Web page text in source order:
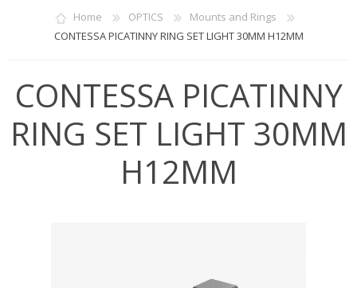
Home OPTICS
Mounts and Rings
CONTESSA PICATINNY RING SET LIGHT 30MM H12MM
CONTESSA PICATINNY
RING SET LIGHT 30MM
H12MM